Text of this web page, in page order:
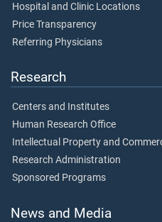
Hospital and Clinic Locations
Price Transparency
Referring Physicians
Research
Centers and Institutes
Human Research Office
Intellectual Property and
Research Administration
Sponsored Programs
News and Media